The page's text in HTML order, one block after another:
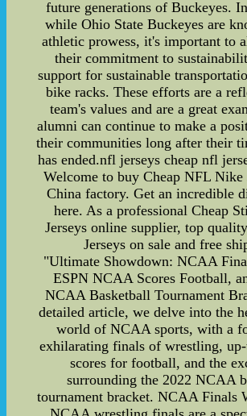
future generations of Buckeyes.
while Ohio State Buckeyes are
athletic prowess, it's important to
their commitment to
support for sustainable
bike racks. These efforts are a
team's values and are a great
alumni can continue to make a
their communities long after their
has ended.nfl jerseys cheap nfl
Welcome to buy Cheap NFL Nike
China factory. Get an incredible
here. As a professional Cheap
Jerseys online supplier, top
Jerseys on sale and free
"Ultimate Showdown: NCAA
ESPN NCAA Scores Football,
NCAA Basketball Tournament
detailed article, we delve into the
world of NCAA sports, with a
exhilarating finals of wrestling,
scores for football, and the
surrounding the 2022 NCAA
tournament bracket. NCAA Finals